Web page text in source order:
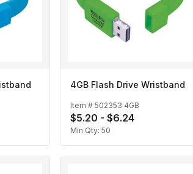
4GB Flash Drive Wristband
Item # 502353 4GB
$5.20 - $6.24
Min Qty: 50